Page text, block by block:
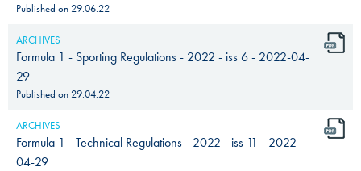
Published on 29.06.22
ARCHIVES
Formula 1 - Sporting Regulations - 2022 - iss 6 - 2022-04-
29
Published on 29.04.22
ARCHIVES
Formula 1 - Technical Regulations - 2022 - iss 11 - 2022-
04-29